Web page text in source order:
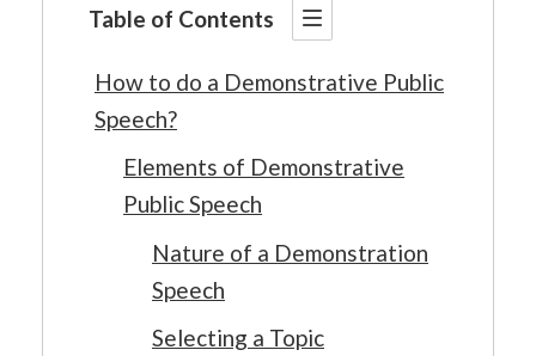
Table of Contents
How to do a Demonstrative Public
Speech?
Elements of Demonstrative
Public Speech
Nature of a Demonstration
Speech
Selecting a Topic